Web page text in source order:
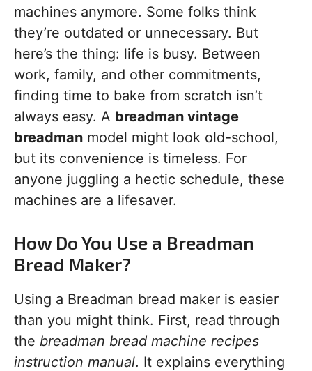
machines anymore. Some folks think
they’re outdated or unnecessary. But
here’s the thing: life is busy. Between
work, family, and other commitments,
finding time to bake from scratch isn’t
always easy. A breadman vintage
breadman model might look old-school,
but its convenience is timeless. For
anyone juggling a hectic schedule, these
machines are a lifesaver.
How Do You Use a Breadman
Bread Maker?
Using a Breadman bread maker is easier
than you might think. First, read through
the breadman bread machine recipes
instruction manual. It explains everything